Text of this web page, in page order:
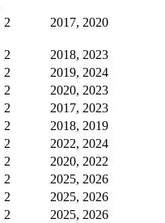
2 2017, 2020
2
2018, 2023
2
2019, 2024
2
2020, 2023
2
2017, 2023
2
2018, 2019
2
2022, 2024
2
2020, 2022
2
2025, 2026
2
2025, 2026
2
2025, 2026